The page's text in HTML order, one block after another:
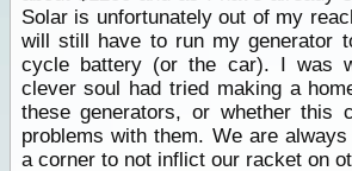
Solar is unfortunately out of my
will still have to run my generator
cycle battery (or the car). I was
clever soul had tried making a
these generators, or whether this
problems with them. We are
a corner to not inflict our racket on